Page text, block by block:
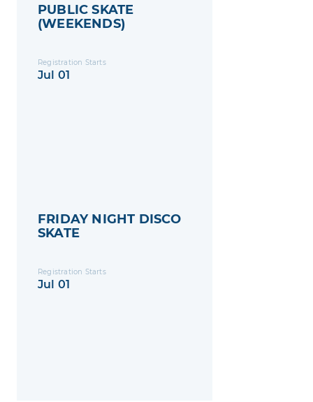
PUBLIC SKATE
(WEEKENDS)
Registration Starts
Jul 01
FRIDAY NIGHT DISCO
SKATE
Registration Starts
Jul 01